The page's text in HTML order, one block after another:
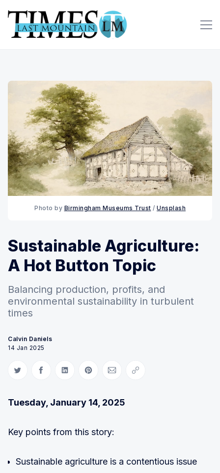
Photo by Birmingham Museums Trust / Unsplash
Sustainable Agriculture:
A Hot Button Topic
Balancing production, profits, and
environmental sustainability in turbulent
times
Calvin Daniels
14 Jan 2025
Share on Twitter
Share on Facebook
Share on LinkedIn
Share on Pinterest
Share via Email
Copy link
Tuesday, January 14, 2025
Key points from this story:
Sustainable agriculture is a contentious issue